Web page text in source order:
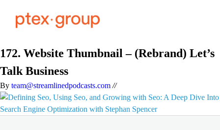
172. Website Thumbnail – (Rebrand) Let’s
Talk Business
By team@streamlinedpodcasts.com //